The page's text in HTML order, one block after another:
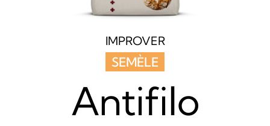
IMPROVER
SEMÈLE
Antifilo